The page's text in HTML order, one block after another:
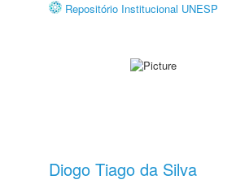
Repositório Institucional UNESP
Diogo Tiago da Silva